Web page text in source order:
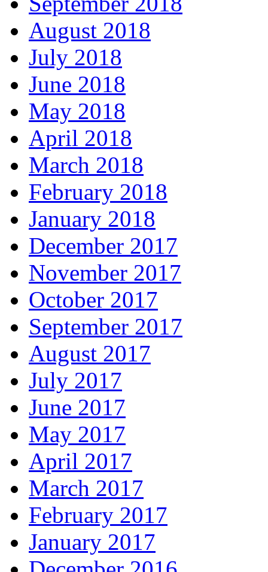
August 2018
July 2018
June 2018
May 2018
April 2018
March 2018
February 2018
January 2018
December 2017
November 2017
October 2017
September 2017
August 2017
July 2017
June 2017
May 2017
April 2017
March 2017
February 2017
January 2017